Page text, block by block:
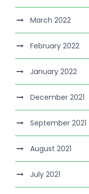
March 2022
February 2022
January 2022
December 2021
September 2021
August 2021
July 2021